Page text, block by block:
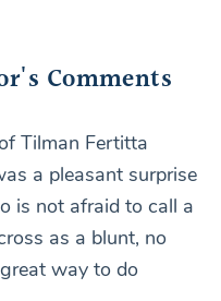
Comments
Tilman Fertitta
a pleasant surprise
is not afraid to call a
as a blunt, no
way to do